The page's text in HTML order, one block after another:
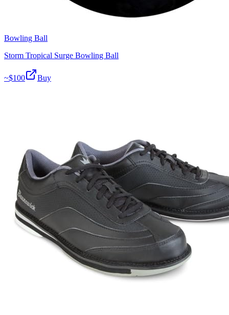
Bowling Ball
Storm Tropical Surge Bowling Ball
~$100 Buy